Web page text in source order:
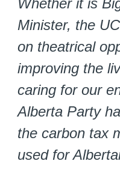
Minister, the
on theatrical
improving the
caring for our
Alberta Party
the carbon tax
used for